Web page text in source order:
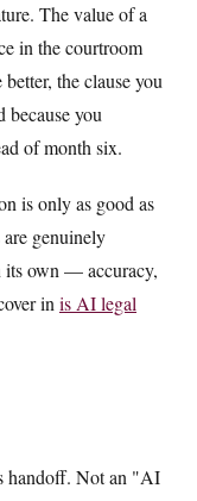
The value of a
in the courtroom
the clause you
because you
of month six.
is only as good as
genuinely
its own — accuracy,
inis AI legal
handoff. Not an "AI